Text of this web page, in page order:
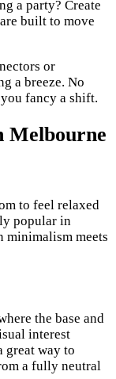
a party? Create
built to move
or
a breeze. No
fancy a shift.
Melbourne
to feel relaxed
popular in
minimalism meets
the base and
interest
great way to
a fully neutral